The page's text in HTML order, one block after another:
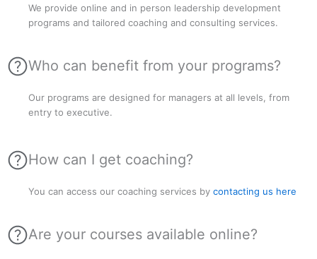
We provide online and in person leadership development
programs and tailored coaching and consulting services.
Who can benefit from your programs?
Our programs are designed for managers at all levels, from
entry to executive.
How can I get coaching?
You can access our coaching services by contacting us here
Are your courses available online?